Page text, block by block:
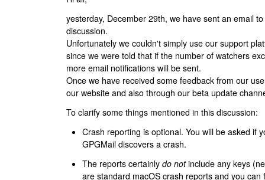
yesterday, December 29th, we have sent an email
discussion.
Unfortunately we couldn't simply use our support
since we were told that if the number of watchers
more email notifications will be sent.
Once we have received some feedback from our
our website and also through our beta update
To clarify some things mentioned in this discussion:
Crash reporting is optional. You will be asked if
GPGMail discovers a crash.
The reports certainly do notinclude any keys
are standard macOS crash reports and you can